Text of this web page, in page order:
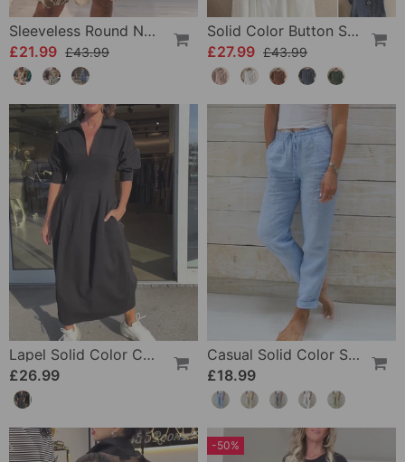
Sleeveless Round Neck Printed Dress
£21.99 £43.99
Solid Color Button Short Sleeve Top
£27.99 £43.99
Lapel Solid Color Casual Dress
£26.99
Casual Solid Color Straight Leg Pant
£18.99
-50%